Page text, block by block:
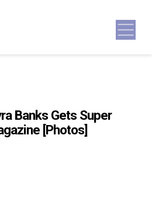
Banks Gets Super
[Photos]